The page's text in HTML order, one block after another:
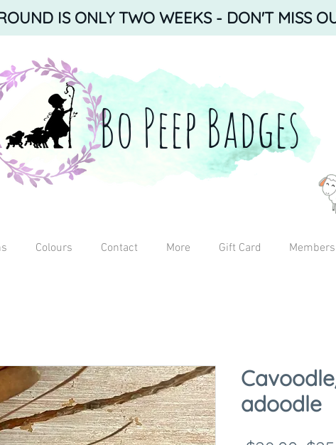
IS ONLY TWO WEEKS - DON'T MISS
Bo Peep Badges
adoodle
Colours Contact More Gift Card Members